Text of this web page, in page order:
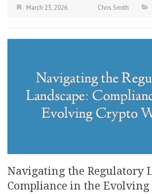
March 23, 2026 Chris Smith
Navigating the Regulatory
Compliance in the Evolving